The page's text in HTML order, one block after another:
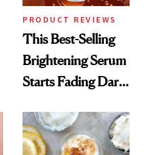
PRODUCT REVIEWS
This Best-Selling
Brightening Serum
Starts Fading Dark